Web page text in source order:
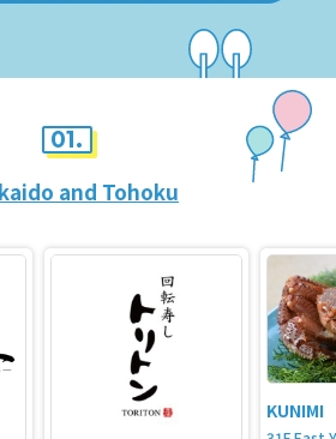
01.
and Tohoku
KUNIMI